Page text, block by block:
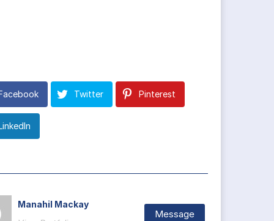
Twitter Pinterest
Manahil Mackay
Message